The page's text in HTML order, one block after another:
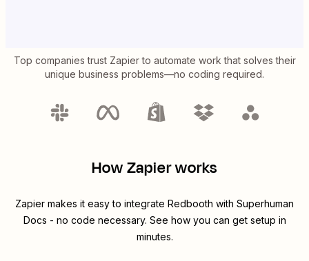
Top companies trust Zapier to automate work that solves their
unique business problems—no coding required.
How Zapier works
Zapier makes it easy to integrate Redbooth with Superhuman
Docs - no code necessary. See how you can get setup in
minutes.